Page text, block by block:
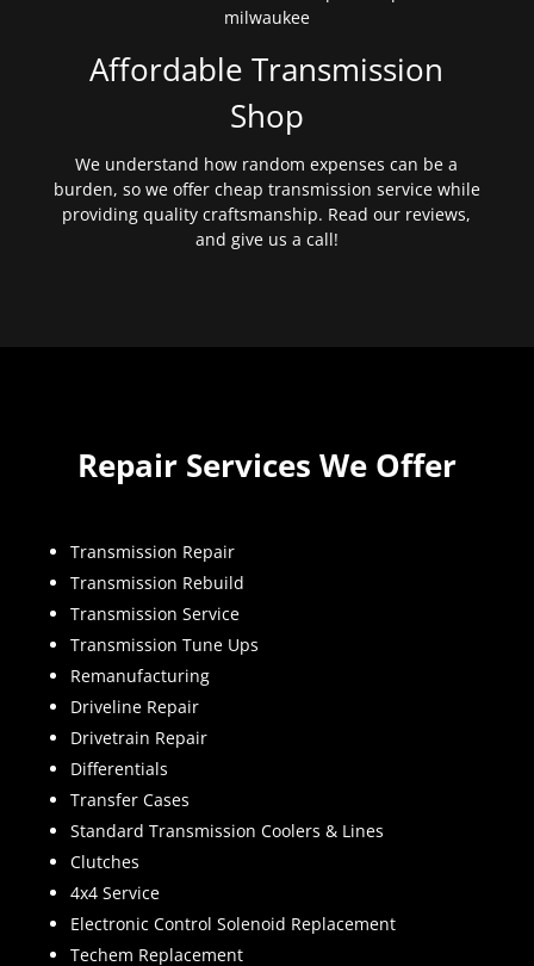
Affordable Transmission
Shop
We understand how random expenses can be a
burden, so we offer cheap transmission service while
providing quality craftsmanship. Read our reviews,
and give us a call!
Repair Services We Offer
Transmission Repair
Transmission Rebuild
Transmission Service
Transmission Tune Ups
Remanufacturing
Driveline Repair
Drivetrain Repair
Differentials
Transfer Cases
Standard Transmission Coolers & Lines
Clutches
4x4 Service
Electronic Control Solenoid Replacement
Techem Replacement